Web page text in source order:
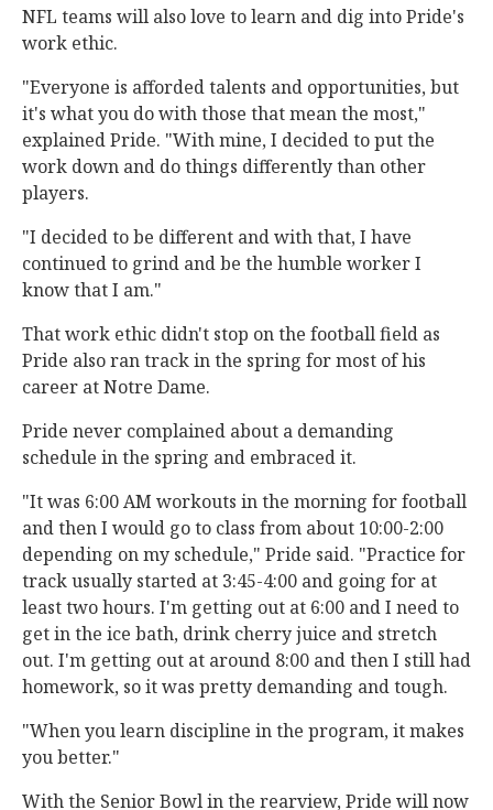
NFL teams will also love to learn and dig into Pride's
work ethic.
"Everyone is afforded talents and opportunities, but
it's what you do with those that mean the most,"
explained Pride. "With mine, I decided to put the
work down and do things differently than other
players.
"I decided to be different and with that, I have
continued to grind and be the humble worker I
know that I am."
That work ethic didn't stop on the football field as
Pride also ran track in the spring for most of his
career at Notre Dame.
Pride never complained about a demanding
schedule in the spring and embraced it.
"It was 6:00 AM workouts in the morning for football
and then I would go to class from about 10:00-2:00
depending on my schedule," Pride said. "Practice for
track usually started at 3:45-4:00 and going for at
least two hours. I'm getting out at 6:00 and I need to
get in the ice bath, drink cherry juice and stretch
out. I'm getting out at around 8:00 and then I still had
homework, so it was pretty demanding and tough.
"When you learn discipline in the program, it makes
you better."
With the Senior Bowl in the rearview, Pride will now